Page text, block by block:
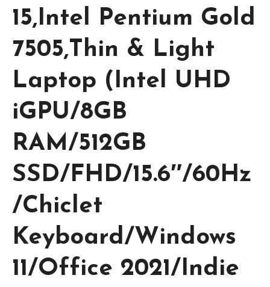
15,Intel Pentium Gold
7505,Thin & Light
Laptop (Intel UHD
iGPU/8GB
RAM/512GB
SSD/FHD/15.6″/60Hz
/Chiclet
Keyboard/Windows
11/Office 2021/Indie